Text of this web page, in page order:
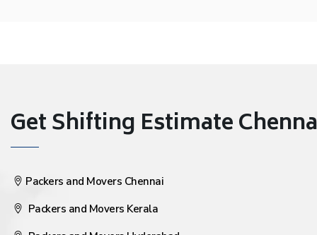
Get Shifting Estimate
Packers and Movers Chennai
Packers and Movers Kerala